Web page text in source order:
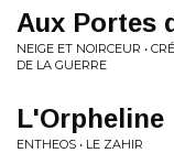
Aux Portes
NEIGE ET NOIRCEUR •
DE LA GUERRE
L'Orpheline
ENTHEOS • LE ZAHIR